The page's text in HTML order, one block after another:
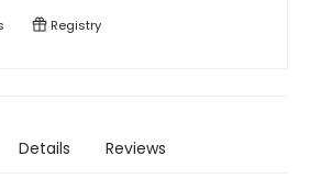
Registry
Details Reviews